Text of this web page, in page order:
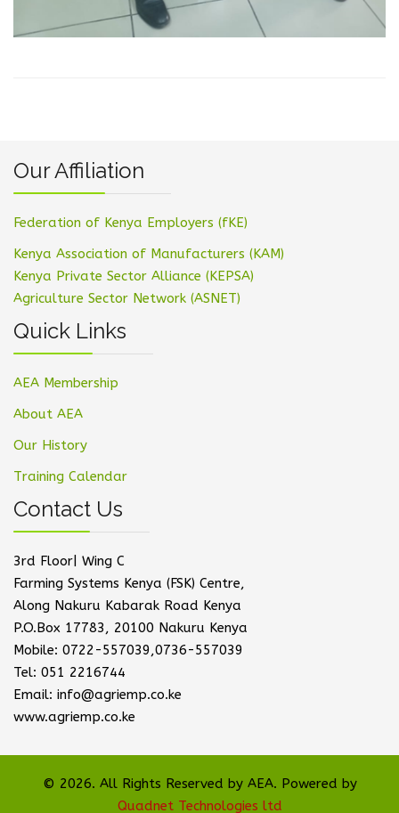
Our Affiliation
Federation of Kenya Employers (fKE)
Kenya Association of Manufacturers (KAM)
Kenya Private Sector Alliance (KEPSA)
Agriculture Sector Network (ASNET)
Quick Links
AEA Membership
About AEA
Our History
Training Calendar
Contact Us
3rd Floor| Wing C
Farming Systems Kenya (FSK) Centre,
Along Nakuru Kabarak Road Kenya
P.O.Box 17783, 20100 Nakuru Kenya
Mobile: 0722-557039,0736-557039
Tel: 051 2216744
Email: info@agriemp.co.ke
www.agriemp.co.ke
© 2026. All Rights Reserved by AEA. Powered by
Quadnet Technologies ltd